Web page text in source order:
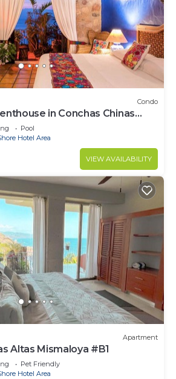
Condo
in Conchas Chinas
& beach access
Pool
Hotel Area
VIEW AVAILABILITY
Apartment
Altas Mismaloya #B1
Pet Friendly
Hotel Area